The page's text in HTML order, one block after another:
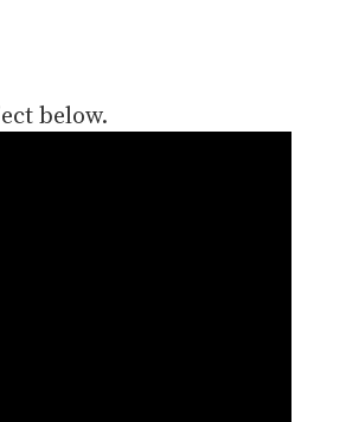
below.